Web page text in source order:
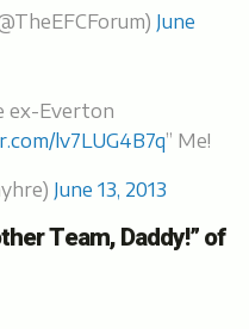
June
ex-Everton
lv7LUG4B7q” Me!
June 13, 2013
Team, Daddy!” of